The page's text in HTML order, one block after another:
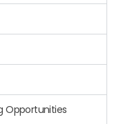
Opportunities